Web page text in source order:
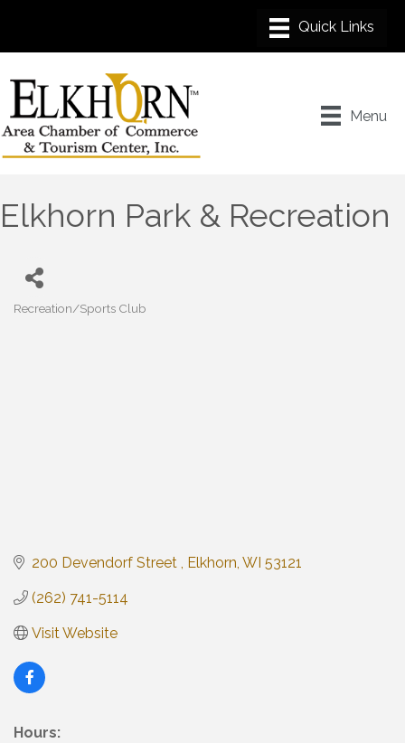
Menu
Elkhorn Park & Recreation
Recreation/Sports Club
200 Devendorf Street Elkhorn WI 53121
(262) 741-5114
Visit Website
Hours: